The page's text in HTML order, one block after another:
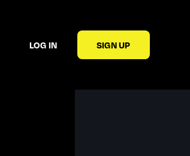
LOG IN SIGN UP